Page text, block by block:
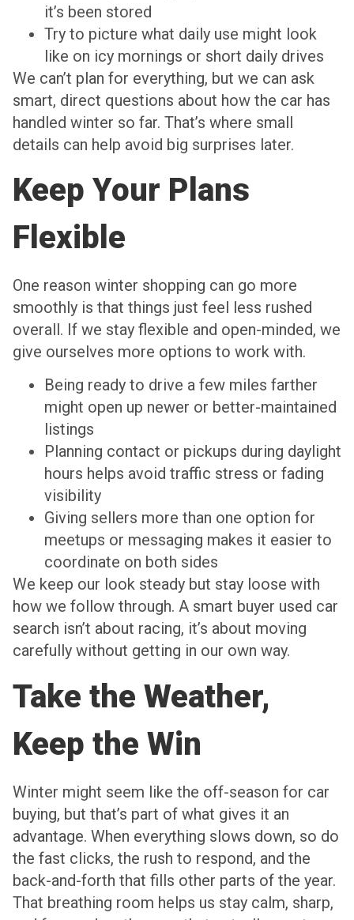
it’s been stored
Try to picture what daily use might look
like on icy mornings or short daily drives
We can’t plan for everything, but we can ask
smart, direct questions about how the car has
handled winter so far. That’s where small
details can help avoid big surprises later.
Keep Your Plans
Flexible
One reason winter shopping can go more
smoothly is that things just feel less rushed
overall. If we stay flexible and open-minded, we
give ourselves more options to work with.
Being ready to drive a few miles farther
might open up newer or better-maintained
listings
Planning contact or pickups during daylight
hours helps avoid traffic stress or fading
visibility
Giving sellers more than one option for
meetups or messaging makes it easier to
coordinate on both sides
We keep our look steady but stay loose with
how we follow through. A smart buyer used car
search isn’t about racing, it’s about moving
carefully without getting in our own way.
Take the Weather,
Keep the Win
Winter might seem like the off-season for car
buying, but that’s part of what gives it an
advantage. When everything slows down, so do
the fast clicks, the rush to respond, and the
back-and-forth that fills other parts of the year.
That breathing room helps us stay calm, sharp,